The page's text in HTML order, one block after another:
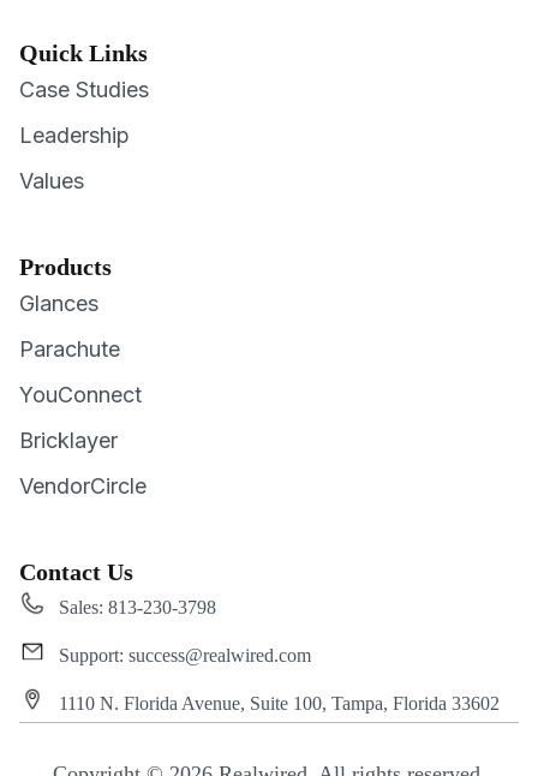
Quick Links
Case Studies
Leadership
Values
Products
Glances
Parachute
YouConnect
Bricklayer
VendorCircle
Contact Us
Sales: 813-230-3798
Support: success@realwired.com
1110 N. Florida Avenue, Suite 100, Tampa, Florida 33602